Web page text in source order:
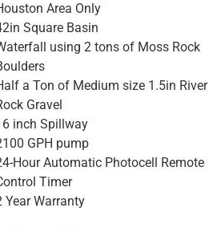
Area Only
Square Basin
using 2 tons of Moss Rock
a Ton of Medium size 1.5in River
Gravel
inch Spillway
GPH pump
Hour Automatic Photocell Remote
Timer
Year Warranty